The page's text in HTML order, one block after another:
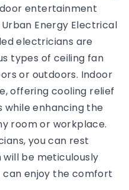
entertainment
Energy Electrical
electricians are
types of ceiling fan
or outdoors. Indoor
offering cooling relief
while enhancing the
room or workplace.
you can rest
be meticulously
can enjoy the comfort